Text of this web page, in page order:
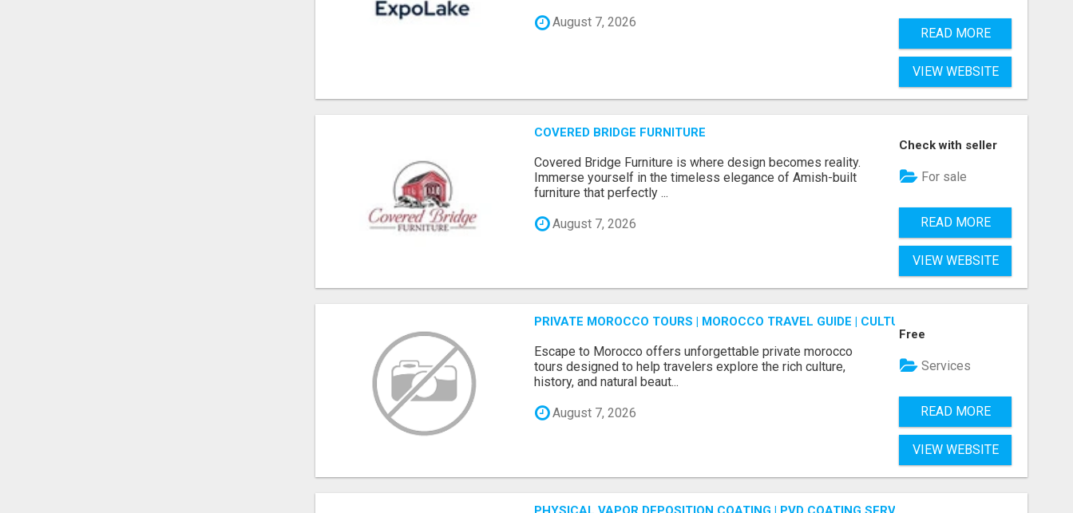
August 7, 2026
READ MORE
VIEW WEBSITE
COVERED BRIDGE FURNITURE
Covered Bridge Furniture is where design becomes reality.
Immerse yourself in the timeless elegance of Amish-built
furniture that perfectly ...
August 7, 2026
Check with seller
For sale
READ MORE
VIEW WEBSITE
PRIVATE MOROCCO TOURS | MOROCCO TRAVEL GUIDE | CULTURAL TOURS MOROCCO
Escape to Morocco offers unforgettable private morocco
tours designed to help travelers explore the rich culture,
history, and natural beaut...
August 7, 2026
Free
Services
READ MORE
VIEW WEBSITE